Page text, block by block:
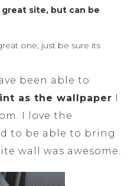
site, but can be
one, just be sure its
been able to
as the wallpaper I
I love the
to be able to bring
wall was awesome.